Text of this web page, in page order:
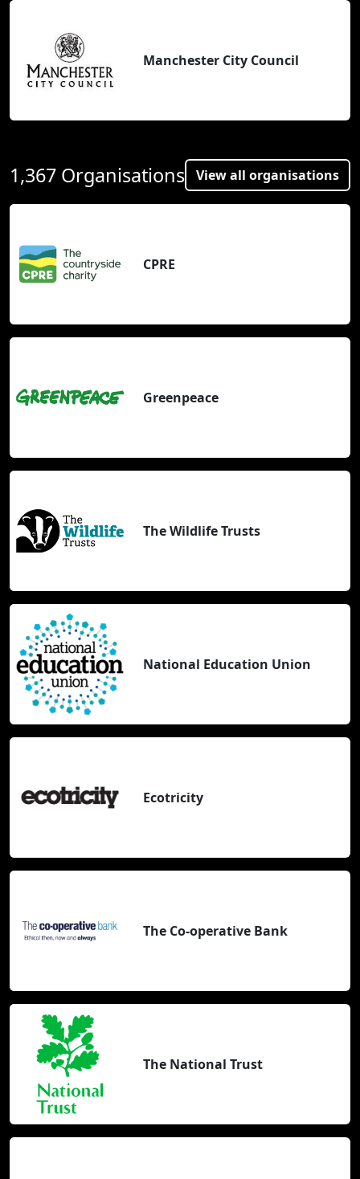
Manchester City Council
1,367 Organisations View all organisations
CPRE
Greenpeace
The Wildlife Trusts
National Education Union
Ecotricity
The Co-operative Bank
The National Trust